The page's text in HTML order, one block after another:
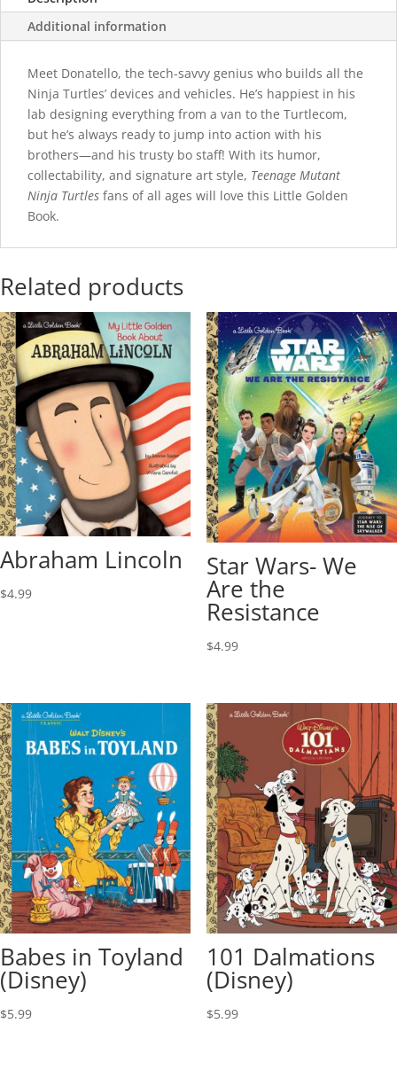
Additional information
Meet Donatello, the tech-savvy genius who builds all the
Ninja Turtles’ devices and vehicles. He’s happiest in his
lab designing everything from a van to the Turtlecom,
but he’s always ready to jump into action with his
brothers—and his trusty bo staff! With its humor,
collectability, and signature art style, Teenage Mutant
Ninja Turtles fans of all ages will love this Little Golden
Book.
Related products
Abraham Lincoln
$4.99
Star Wars- We
Are the
Resistance
$4.99
Babes in Toyland
(Disney)
$5.99
101 Dalmations
(Disney)
$5.99